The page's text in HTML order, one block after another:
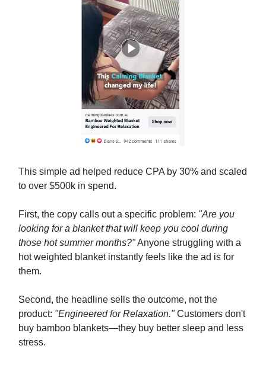
This simple ad helped reduce CPA by 30% and scaled
to over $500k in spend.
First, the copy calls out a specific problem: "Are you
looking for a blanket that will keep you cool during
those hot summer months?"Anyone struggling with a
hot weighted blanket instantly feels like the ad is for
them.
Second, the headline sells the outcome, not the
product: "Engineered for Relaxation."Customers don't
buy bamboo blankets—they buy better sleep and less
stress.